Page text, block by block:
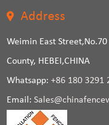
Address
Weimin East
County, HEBEI,CHINA
Whatsapp:+86 180 3291
Email: